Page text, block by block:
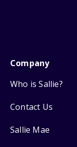
Company
Who is Sallie?
Contact Us
Sallie Mae